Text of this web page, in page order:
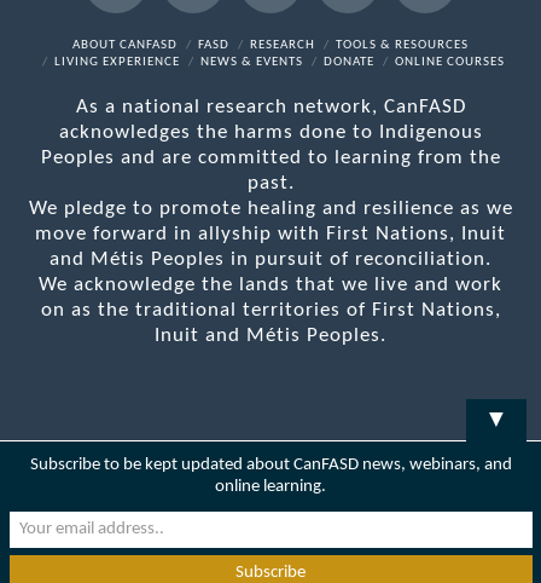
Facebook
X LinkedInYouTubeRSS
ABOUT CANFASD FASD RESEARCH
TOOLS & RESOURCES
LIVING EXPERIENCE
NEWS & EVENTS DONATE ONLINE COURSES
As a national research network, CanFASD
acknowledges the harms done to Indigenous
Peoples and are committed to learning from the
past.
We pledge to promote healing and resilience as we
move forward in allyship with First Nations, Inuit
and Métis Peoples in pursuit of reconciliation.
We acknowledge the lands that we live and work
on as the traditional territories of First Nations,
Inuit and Métis Peoples.
▼
Subscribe to be kept updated about CanFASD news, webinars, and
online learning.